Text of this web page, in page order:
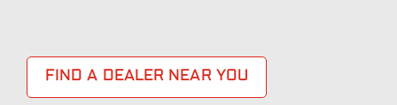
FIND A DEALER NEAR YOU